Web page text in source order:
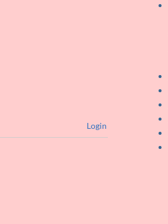
Login